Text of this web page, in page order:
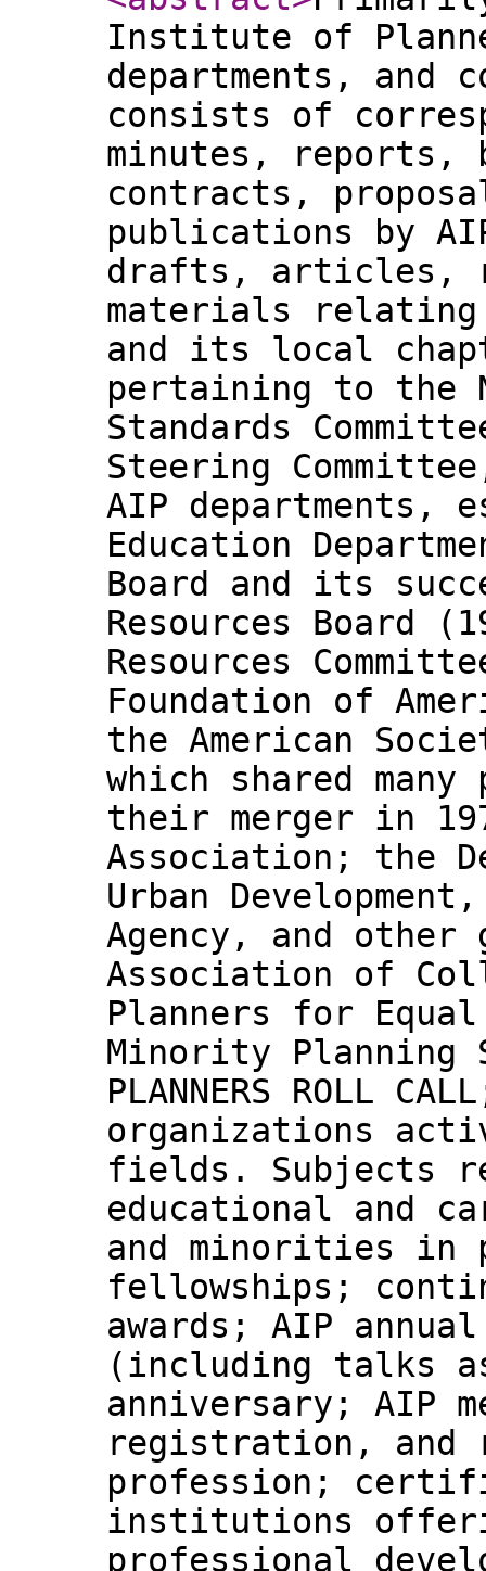
Institute of
departments, and
consists of
minutes, reports,
contracts,
publications by
drafts, articles,
materials
and its local
pertaining to the
Standards
Steering
AIP departments,
Education
Board and its
Resources Board
Resources
Foundation of
the American
which shared
their merger in
Association; the
Urban
Agency, and other
Association of
Planners for
Minority Planning
PLANNERS ROLL
organizations
fields. Subjects
educational and
and minorities in
fellowships;
awards; AIP
(including talks
anniversary; AIP
registration, and
profession;
institutions
professional